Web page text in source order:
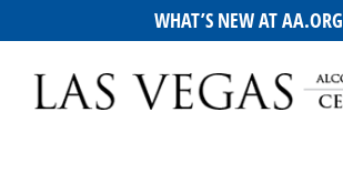
WHAT’S NEW AT AA.ORG